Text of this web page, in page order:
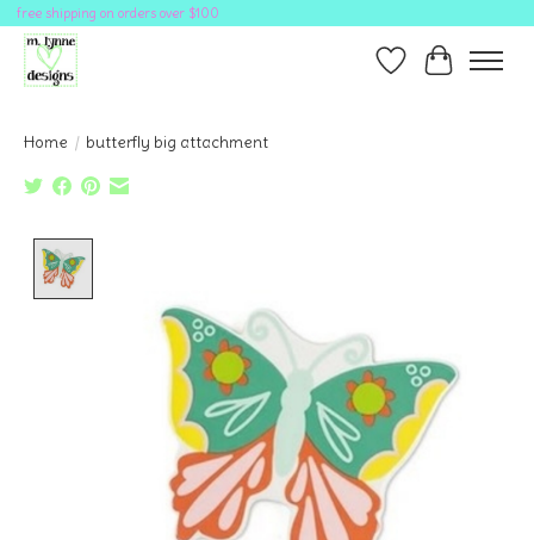
free shipping on orders over $100
Wish ListCart
Home / butterfly big attachment